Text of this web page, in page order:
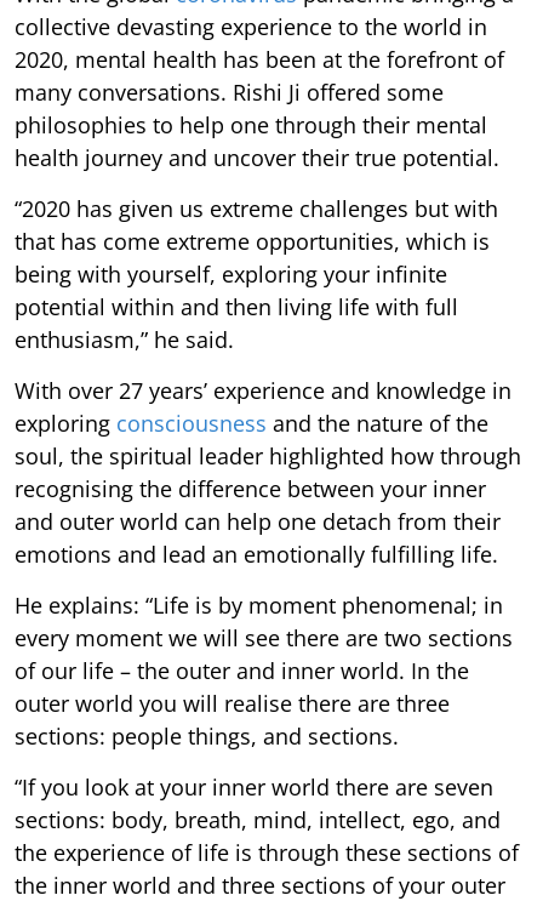
collective devasting experience to the world in
2020, mental health has been at the forefront of
many conversations. Rishi Ji offered some
philosophies to help one through their mental
health journey and uncover their true potential.
“2020 has given us extreme challenges but with
that has come extreme opportunities, which is
being with yourself, exploring your infinite
potential within and then living life with full
enthusiasm,” he said.
With over 27 years’ experience and knowledge in
exploring consciousness and the nature of the
soul, the spiritual leader highlighted how through
recognising the difference between your inner
and outer world can help one detach from their
emotions and lead an emotionally fulfilling life.
He explains: “Life is by moment phenomenal; in
every moment we will see there are two sections
of our life – the outer and inner world. In the
outer world you will realise there are three
sections: people things, and sections.
“If you look at your inner world there are seven
sections: body, breath, mind, intellect, ego, and
the experience of life is through these sections of
the inner world and three sections of your outer